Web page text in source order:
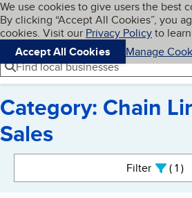
Skip to main content
Cookies on BBB.org
We use cookies to give users the best
By clicking “Accept All Cookies”, you
cookies. Visit our Privacy Policyto
Accept All Cookies
Manage
Navigation menu
Menu
Find local businesses
Category: Chain
Sales
Filter 1